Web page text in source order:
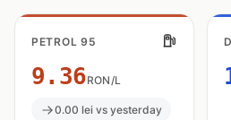
PETROL 95
9.36RON/L
0.00 lei vs yesterday